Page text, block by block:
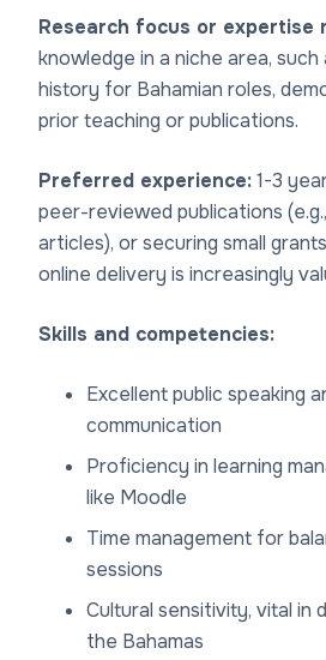
Research focus or expertise
knowledge in a niche area, such
history for Bahamian roles,
prior teaching or publications.
Preferred experience:1-3
peer-reviewed publications
articles), or securing small
online delivery is increasingly
Skills and competencies:
Excellent public speaking
communication
Proficiency in learning
like Moodle
Time management for
sessions
Cultural sensitivity, vital in
the Bahamas